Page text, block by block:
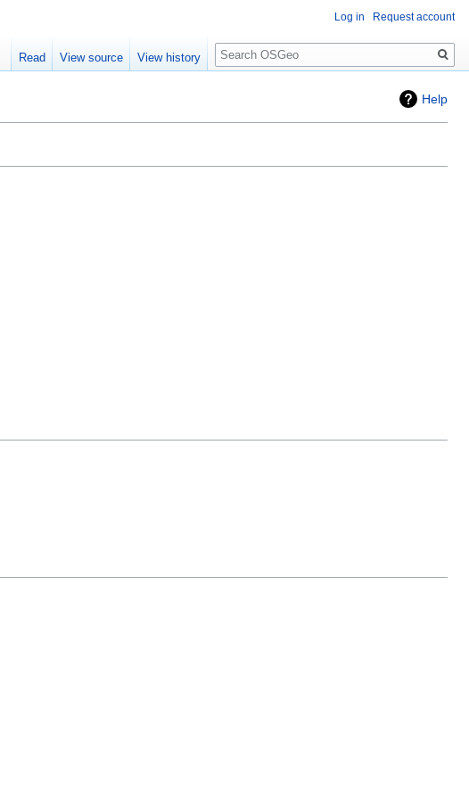
Help
Log in Request account
Read View source View history
Search